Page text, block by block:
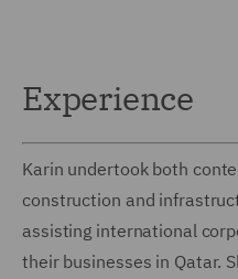
Experience
Karin undertook both
construction and
assisting international
their businesses in Qatar.